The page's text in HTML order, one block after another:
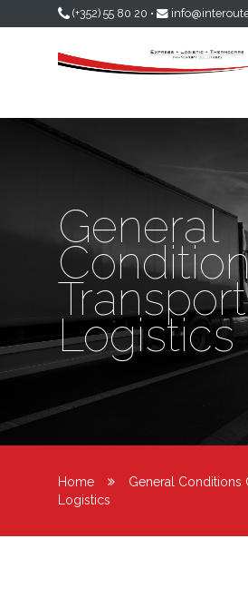
Skip to
(+352) 55 80 20 •
General
Logistics
Home
General Conditions
Logistics